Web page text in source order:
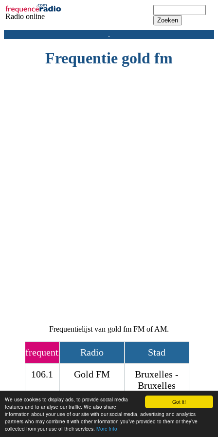
Got it!
We use cookies to display ads, to provide social media
features and to analyse our traffic. We also share
information about your use of our site with our social media, advertising and analytics
partners who may combine it with other information you’ve provided to them or they’ve
collected from your use of their services. More info
Radio online
.
Frequentie gold fm
Frequentielijst van gold fm FM of AM.
frequentie Radio Stad
106.1 Gold FM
Bruxelles -
Bruxelles
Contact